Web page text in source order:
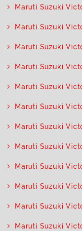
Maruti Suzuki
Maruti Suzuki
Maruti Suzuki
Maruti Suzuki
Maruti Suzuki
Maruti Suzuki
Maruti Suzuki
Maruti Suzuki
Maruti Suzuki
Maruti Suzuki
Maruti Suzuki
Maruti Suzuki